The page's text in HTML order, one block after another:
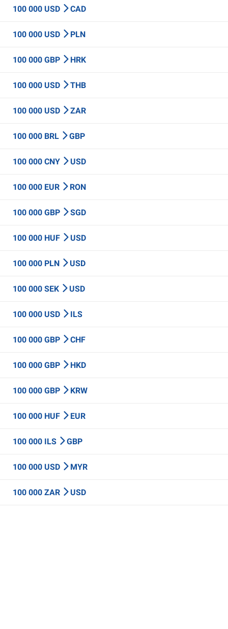
100 000 USD CAD
100 000 USD PLN
100 000 GBP HRK
100 000 USD THB
100 000 USD ZAR
100 000 BRL GBP
100 000 CNY USD
100 000 EUR RON
100 000 GBP SGD
100 000 HUF USD
100 000 PLN USD
100 000 SEK USD
100 000 USD ILS
100 000 GBP CHF
100 000 GBP HKD
100 000 GBP KRW
100 000 HUF EUR
100 000 ILS GBP
100 000 USD MYR
100 000 ZAR USD